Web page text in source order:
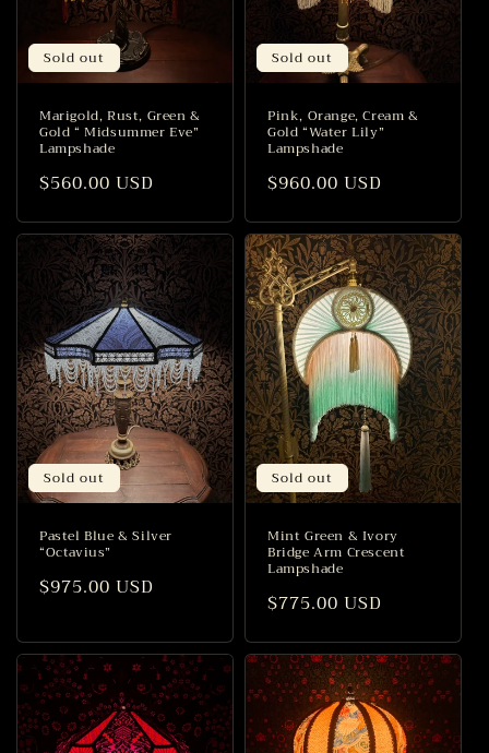
Sold out
Marigold, Rust, Green &
Gold “ Midsummer Eve”
Lampshade
Regular
$560.00 USD
Sold out
Pink, Orange, Cream &
Gold “Water Lily”
Lampshade
Regular
$960.00 USD
Sold out
Pastel Blue & Silver
“Octavius”
Regular
$975.00 USD
Sold out
Mint Green & Ivory
Bridge Arm Crescent
Lampshade
Regular
$775.00 USD